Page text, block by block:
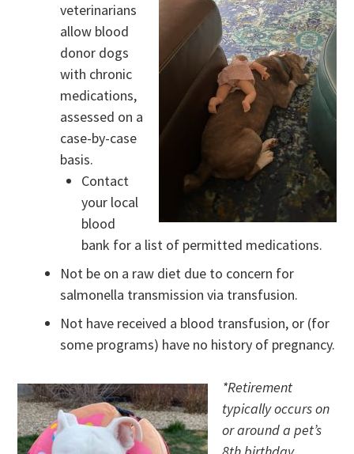
veterinarians
allow blood
donor dogs
with chronic
medications,
assessed on a
case-by-case
basis.
Contact
your local
blood
bank for a list of permitted medications.
Not be on a raw diet due to concern for
salmonella transmission via transfusion.
Not have received a blood transfusion, or (for
some programs) have no history of pregnancy.
*Retirement
typically occurs on
or around a pet’s